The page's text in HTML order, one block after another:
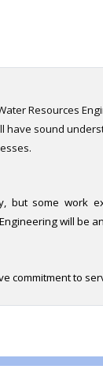
Resources
have sound
but some work
will be
commitment to